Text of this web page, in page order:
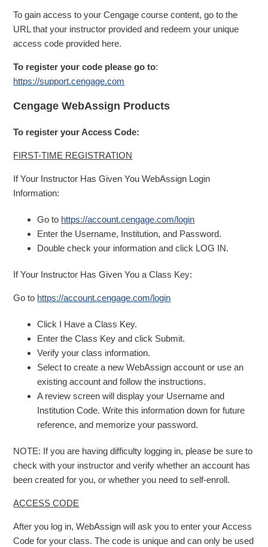
To gain access to your Cengage course content, go to the
URL that your instructor provided and redeem your unique
access code provided here.
To register your code please go to:
https://support.cengage.com
Cengage WebAssign Products
To register your Access Code:
FIRST-TIME REGISTRATION
If Your Instructor Has Given You WebAssign Login
Information:
Go to https://account.cengage.com/login
Enter the Username, Institution, and Password.
Double check your information and click LOG IN.
If Your Instructor Has Given You a Class Key:
Go to https://account.cengage.com/login
Click I Have a Class Key.
Enter the Class Key and click Submit.
Verify your class information.
Select to create a new WebAssign account or use an
existing account and follow the instructions.
A review screen will display your Username and
Institution Code. Write this information down for future
reference, and memorize your password.
NOTE: If you are having difficulty logging in, please be sure to
check with your instructor and verify whether an account has
been created for you, or whether you need to self-enroll.
ACCESS CODE
After you log in, WebAssign will ask you to enter your Access
Code for your class. The code is unique and can only be used